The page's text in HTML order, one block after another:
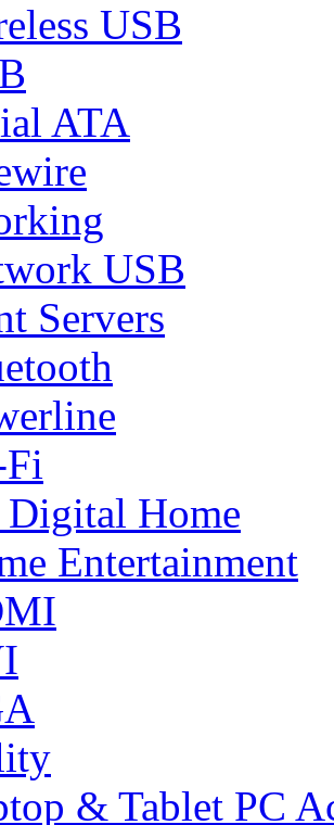
USB
ATA
USB
Servers
Home
Entertainment
& Tablet PC